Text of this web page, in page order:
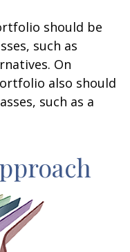
should be
such as
On
also should
such as a